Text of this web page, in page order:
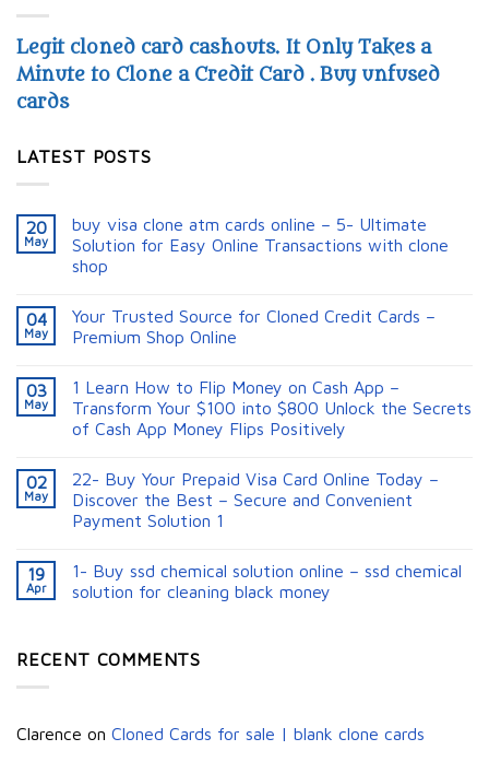
Legit cloned card cashouts. It Only Takes a
Minute to Clone a Credit Card . Buy unfused
cards
LATEST POSTS
20
May
buy visa clone atm cards online – 5- Ultimate
Solution for Easy Online Transactions with clone
shop
04
May
Your Trusted Source for Cloned Credit Cards –
Premium Shop Online
03
May
1 Learn How to Flip Money on Cash App –
Transform Your $100 into $800 Unlock the Secrets
of Cash App Money Flips Positively
02
May
22- Buy Your Prepaid Visa Card Online Today –
Discover the Best – Secure and Convenient
Payment Solution 1
19
Apr
1- Buy ssd chemical solution online – ssd chemical
solution for cleaning black money​
RECENT COMMENTS
Clarence on Cloned Cards for sale | blank clone cards